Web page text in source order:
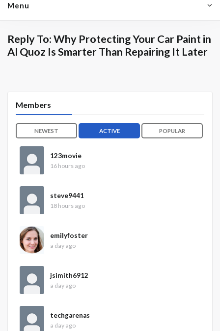
Menu
Reply To: Why Protecting Your Car Paint in
Al Quoz Is Smarter Than Repairing It Later
Members
NEWEST ACTIVE POPULAR
123movie
16 hours ago
steve9441
18 hours ago
emilyfoster
a day ago
jsimith6912
a day ago
techgarenas
a day ago